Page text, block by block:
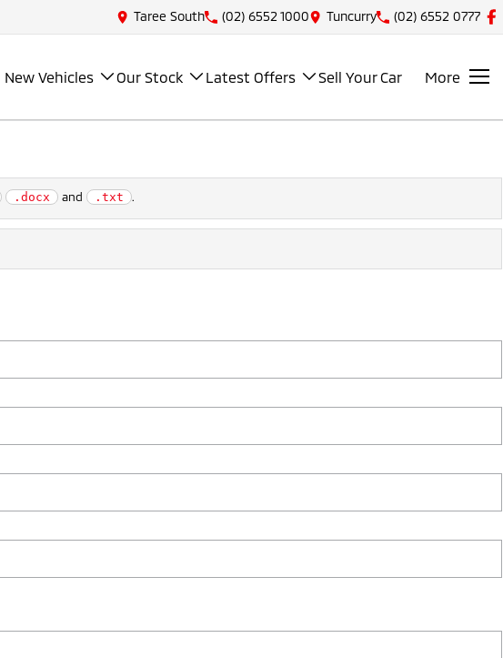
Taree South (02) 6552 1000 Tuncurry (02) 6552 0777
New Vehicles Our Stock Latest Offers Sell Your Car More
.docx and .txt .